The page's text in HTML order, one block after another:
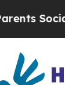
Social